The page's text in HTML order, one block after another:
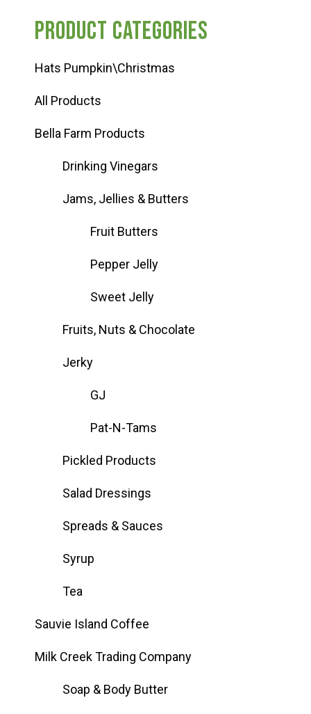
Product categories
Hats Pumpkin\Christmas
All Products
Bella Farm Products
Drinking Vinegars
Jams, Jellies & Butters
Fruit Butters
Pepper Jelly
Sweet Jelly
Fruits, Nuts & Chocolate
Jerky
GJ
Pat-N-Tams
Pickled Products
Salad Dressings
Spreads & Sauces
Syrup
Tea
Sauvie Island Coffee
Milk Creek Trading Company
Soap & Body Butter